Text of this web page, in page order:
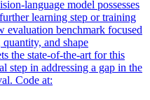
language model possesses
learning step or training
evaluation benchmark focused
and shape
the state-of-the-art for this
step in addressing a gap in the
Code at: